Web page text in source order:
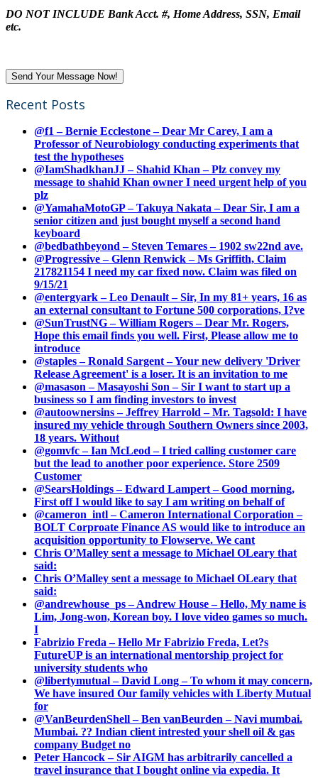
DO NOT INCLUDE Bank Acct. #, Home Address, SSN, Email
etc.
Recent Posts
@f1 – Bernie Ecclestone – Dear Mr Carey, I am a
Professor of Neurobiology conducting experiments that
test the hypotheses
@IamShadkhanJJ – Shahid Khan – Plz convey my
message to shahid Khan owner I need urgent help of you
plz
@YamahaMotoGP – Takuya Nakata – Dear Sir, I am a
senior citizen and just bought myself a second hand
keyboard
@bedbathbeyond – Steven Temares – 1902 sw22nd ave.
@Progressive – Glenn Renwick – Ms Griffith, Claim
217821154 I need my car fixed now. Claim was filed on
9/15/21
@entergyark – Leo Denault – Sir, In my 81+ years, 16 as
an external consultant to Fortune 500 corporations, I?ve
@SunTrustNG – William Rogers – Dear Mr. Rogers,
Hope this email finds you well. First, Please allow me to
introduce
@staples – Ronald Sargent – Your new delivery 'Driver
Release Agreement' is a loser. It is an invitation to me
@masason – Masayoshi Son – Sir I want to start up a
business so I am finding investors to invest
@autoownersins – Jeffrey Harrold – Mr. Tagsold: I have
insured my vehicle through Southern Owners since 2003,
18 years. Without
@gomvfc – Ian McLeod – I tried calling customer care
but the lead to another poor experience. Store 2509
Customer
@SearsHoldings – Edward Lampert – Good morning,
First off I would like to say I am writing on behalf of
@cameron_intl – Cameron International Corporation –
BOLT Corproate Finance AS would like to introduce an
acquisition opportunity to Flowserve. We cant
Chris O’Malley sent a message to Michael OLeary that
said:
Chris O’Malley sent a message to Michael OLeary that
said:
@andrewhouse_ps – Andrew House – Hello, My name is
Lim, Jong-won, Korean boy. I love video games so much.
I
Fabrizio Freda – Hello Mr Fabrizio Freda, Let?s
FutureUP is an international mentorship project for
university students who
@libertymutual – David Long – To whom it may concern,
We have insured Our family vehicles with Liberty Mutual
for
@VanBeurdenShell – Ben vanBeurden – Navi mumbai.
Mumbai. ?? Indian client intrested your shell oil & gas
company Budget no
Peter Hancock – Sir AIGM has arbitrarily cancelled a
travel insurance that I bought online via expedia. It